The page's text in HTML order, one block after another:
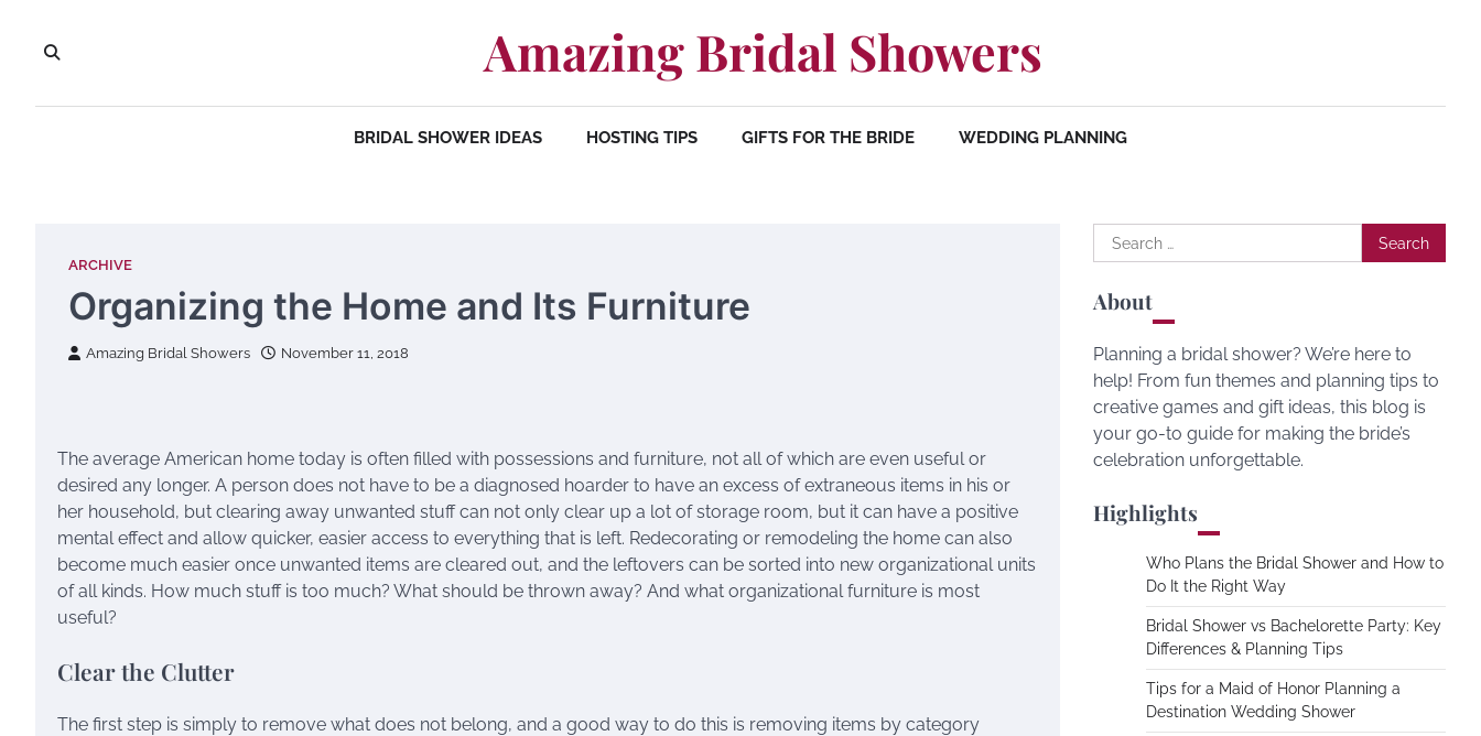
content
Amazing Bridal Showers
BRIDAL SHOWER IDEAS HOSTING TIPS GIFTS FOR THE BRIDE WEDDING PLANNING
ARCHIVE
Organizing the Home and Its Furniture
Amazing Bridal Showers November 11, 2018
The average American home today is often filled with possessions and furniture, not all of which are even useful or
desired any longer. A person does not have to be a diagnosed hoarder to have an excess of extraneous items in his or
her household, but clearing away unwanted stuff can not only clear up a lot of storage room, but it can have a positive
mental effect and allow quicker, easier access to everything that is left. Redecorating or remodeling the home can also
become much easier once unwanted items are cleared out, and the leftovers can be sorted into new organizational units
of all kinds. How much stuff is too much? What should be thrown away? And what organizational furniture is most
useful?
Clear the Clutter
The first step is simply to remove what does not belong, and a good way to do this is removing items by category
Search
for:
About
Planning a bridal shower? We’re here to
help! From fun themes and planning tips to
creative games and gift ideas, this blog is
your go-to guide for making the bride’s
celebration unforgettable.
Highlights
Who Plans the Bridal Shower and How to
Do It the Right Way
Bridal Shower vs Bachelorette Party: Key
Differences & Planning Tips
Tips for a Maid of Honor Planning a
Destination Wedding Shower